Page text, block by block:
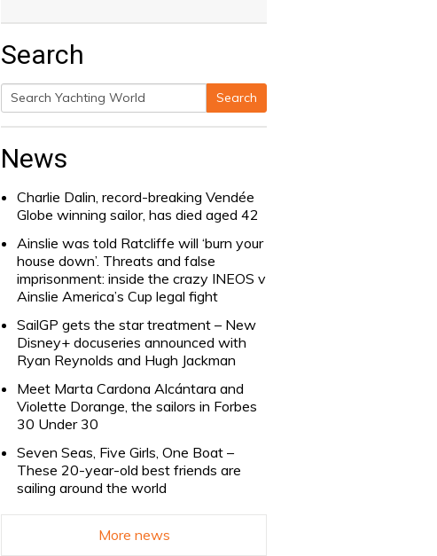
Search
Search
Search
News
Charlie Dalin, record-breaking Vendée
Globe winning sailor, has died aged 42
Ainslie was told Ratcliffe will ‘burn your
house down’. Threats and false
imprisonment: inside the crazy INEOS v
Ainslie America’s Cup legal fight
SailGP gets the star treatment – New
Disney+ docuseries announced with
Ryan Reynolds and Hugh Jackman
Meet Marta Cardona Alcántara and
Violette Dorange, the sailors in Forbes
30 Under 30
Seven Seas, Five Girls, One Boat –
These 20-year-old best friends are
sailing around the world
More news